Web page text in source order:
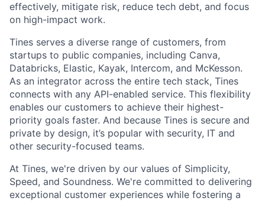
effectively, mitigate risk, reduce tech debt, and focus
on high-impact work.
Tines serves a diverse range of customers, from
startups to public companies, including Canva,
Databricks, Elastic, Kayak, Intercom, and McKesson.
As an integrator across the entire tech stack, Tines
connects with any API-enabled service. This flexibility
enables our customers to achieve their highest-
priority goals faster. And because Tines is secure and
private by design, it’s popular with security, IT and
other security-focused teams.
At Tines, we're driven by our values of Simplicity,
Speed, and Soundness. We're committed to delivering
exceptional customer experiences while fostering a